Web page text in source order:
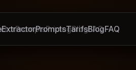
PromptsPricingBlogFAQ
ExtractorPromptsTarifsBlogFAQ